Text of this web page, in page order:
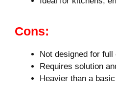
Cons:
Not designed for
Requires solution
Heavier than a